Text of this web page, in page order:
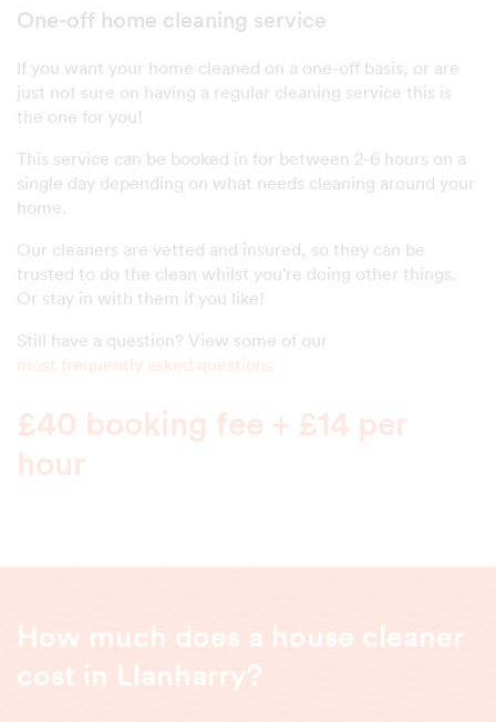
One-off home cleaning service
If you want your home cleaned on a one-off basis, or are
just not sure on having a regular cleaning service this is
the one for you!
This service can be booked in for between 2-6 hours on a
single day depending on what needs cleaning around your
home.
Our cleaners are vetted and insured, so they can be
trusted to do the clean whilst you're doing other things.
Or stay in with them if you like!
Still have a question? View some of our
most frequently asked questions
£40 booking fee + £14 per
hour
How much does a house cleaner
cost in Llanharry?